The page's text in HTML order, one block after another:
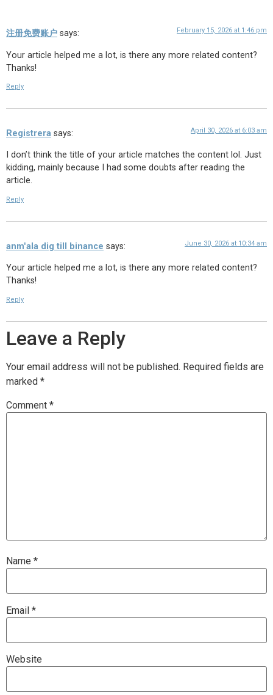
注册免费账户 says: February 15, 2026 at 1:46 pm
Your article helped me a lot, is there any more related content?
Thanks!
Reply
Registrera says: April 30, 2026 at 6:03 am
I don’t think the title of your article matches the content lol. Just
kidding, mainly because I had some doubts after reading the
article.
Reply
anm"ala dig till binance says: June 30, 2026 at 10:34 am
Your article helped me a lot, is there any more related content?
Thanks!
Reply
Leave a Reply
Your email address will not be published. Required fields are
marked *
Comment *
Name *
Email *
Website